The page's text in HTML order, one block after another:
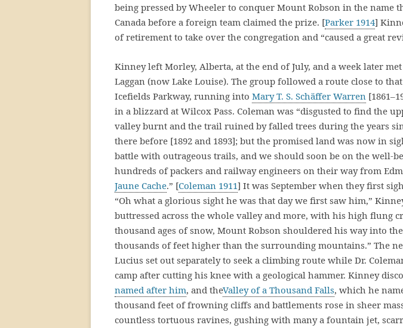
being pressed by Wheeler to conquer Mount Robson in the name
Canada before a foreign team claimed the prize. [Parker 1914]
of retirement to take over the congregation and “caused a great
Kinney left Morley, Alberta, at the end of July, and a week later
Laggan (now Lake Louise). The group followed a route close to
Icefields Parkway, running into Mary T. S. Schäffer Warren
in a blizzard at Wilcox Pass. Coleman was “disgusted to find the
valley burnt and the trail ruined by falled trees during the years
there before [1892 and 1893]; but the promised land was now in
battle with outrageous trails, and we should soon be on the well-
hundreds of packers and railway engineers on their way from
Jaune Cache.” [Coleman 1911] It was September when they first
“Oh what a glorious sight he was that day we first saw him,”
buttressed across the whole valley and more, with his high flung
thousand ages of snow, Mount Robson shouldered his way into
thousands of feet higher than the surrounding mountains.” The
Lucius set out separately to seek a climbing route while Dr.
camp after cutting his knee with a geological hammer. Kinney
named after him, and theValley of a Thousand Falls, which he
thousand feet of frowning cliffs and battlements rose in sheer
countless tortuous ravines, gushing with many a fountain jet,